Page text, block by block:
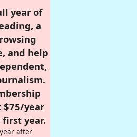
year of
a
and help
$75/year
year.
after